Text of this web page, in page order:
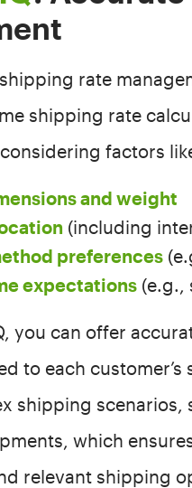
rate
shipping rate
factors
and weight
(including
preferences
expectations (e.g.,
you can offer
to each
shipping
which
relevant shipping